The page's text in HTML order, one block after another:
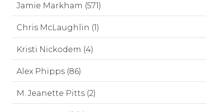
Jamie Markham (571)
Chris McLaughlin (1)
Kristi Nickodem (4)
Alex Phipps (86)
M. Jeanette Pitts (2)